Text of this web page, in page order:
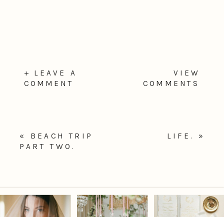
VIEW
COMMENTS
+ LEAVE A
COMMENT
LIFE. »
« BEACH TRIP
PART TWO.